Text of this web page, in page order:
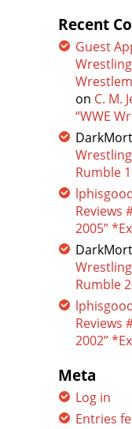
Recent
Guest
Wrestling
on C. M.
“WWE
Wrestling
Rumble
Reviews
2005”
Wrestling
Rumble
Reviews
2002”
Meta
Log in
Entries